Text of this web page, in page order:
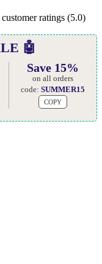
customer ratings (5.0)
🤖
Save 15%
on all orders
code:SUMMER15
COPY